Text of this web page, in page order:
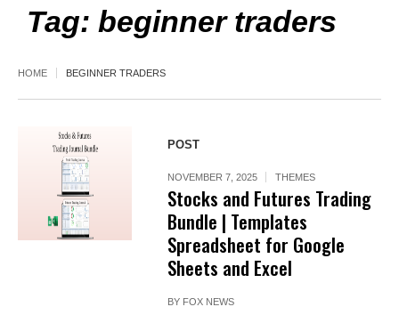
Tag: beginner traders
HOME BEGINNER TRADERS
POST
NOVEMBER 7, 2025 THEMES
Stocks and Futures Trading
Bundle | Templates
Spreadsheet for Google
Sheets and Excel
BY FOX NEWS